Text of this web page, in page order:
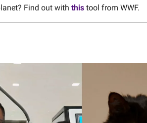
Find out with this tool from WWF.